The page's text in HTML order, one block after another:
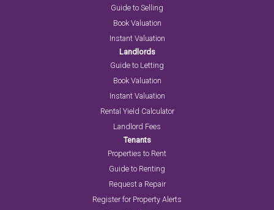
Guide to Selling
Book Valuation
Instant Valuation
Landlords
Guide to Letting
Book Valuation
Instant Valuation
Rental Yield Calculator
Landlord Fees
Tenants
Properties to Rent
Guide to Renting
Request a Repair
Register for Property Alerts